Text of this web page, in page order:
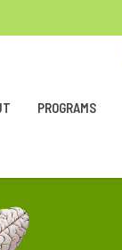
PROGRAMS